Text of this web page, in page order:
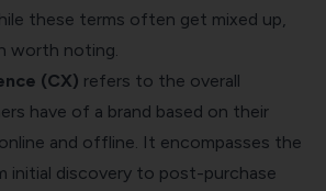
these terms often get mixed up,
worth noting.
(CX) refers to the overall
have of a brand based on their
and offline. It encompasses the
initial discovery to post-purchase